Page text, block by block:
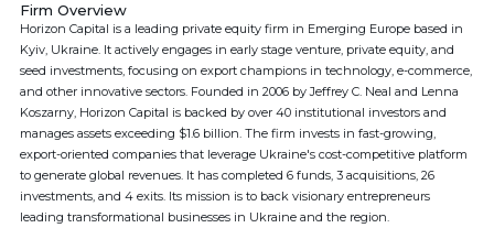
Firm Overview
Horizon Capital is a leading private equity firm in Emerging Europe based in
Kyiv, Ukraine. It actively engages in early stage venture, private equity, and
seed investments, focusing on export champions in technology, e-commerce,
and other innovative sectors. Founded in 2006 by Jeffrey C. Neal and Lenna
Koszarny, Horizon Capital is backed by over 40 institutional investors and
manages assets exceeding $1.6 billion. The firm invests in fast-growing,
export-oriented companies that leverage Ukraine's cost-competitive platform
to generate global revenues. It has completed 6 funds, 3 acquisitions, 26
investments, and 4 exits. Its mission is to back visionary entrepreneurs
leading transformational businesses in Ukraine and the region.